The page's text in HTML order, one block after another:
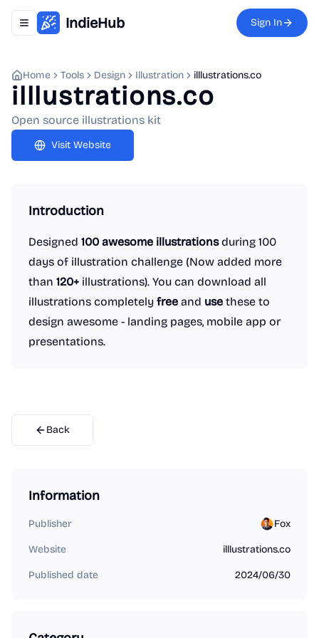
Toggle navigation menu
IndieHub Sign In
Home Tools Design Illustration illlustrations.co
illlustrations.co
Open source illustrations kit
Visit Website
Introduction
Designed 100 awesome illustrationsduring 100
days of illustration challenge (Now added more
than 120+ illustrations). You can download all
illustrations completely free and use these to
design awesome - landing pages, mobile app or
presentations.
Back
Information
Publisher Fox
Website illlustrations.co
Published date 2024/06/30